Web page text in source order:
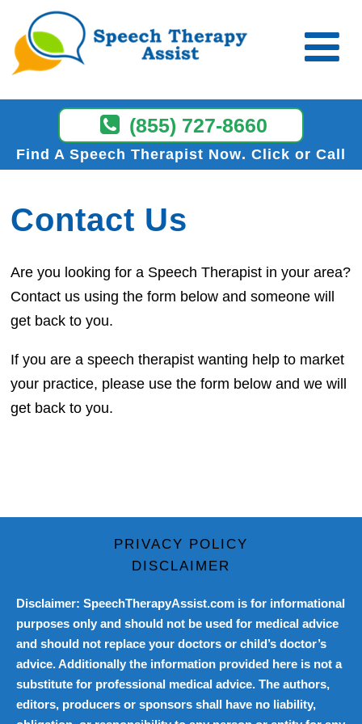
(855) 727-8660
Find A Speech Therapist Now Click or Call
Contact Us
Are you looking for a Speech Therapist in your area?
Contact us using the form below and someone will
get back to you.
If you are a speech therapist wanting help to market
your practice, please use the form below and we will
get back to you.
PRIVACY POLICY
DISCLAIMER
Disclaimer: SpeechTherapyAssist.com is for informational
purposes only and should not be used for medical advice
and should not replace your doctors or child’s doctor’s
advice. Additionally the information provided here is not a
substitute for professional medical advice. The authors,
editors, producers or sponsors shall have no liability,